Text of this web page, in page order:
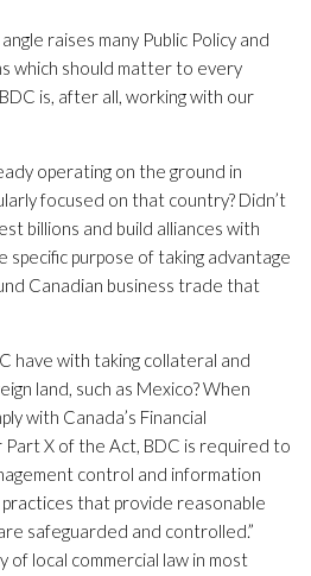
raises many Public Policy and
which should matter to every
is, after all, working with our
operating on the ground in
focused on that country? Didn’t
billions and build alliances with
specific purpose of taking advantage
Canadian business trade that
have with taking collateral and
land, such as Mexico? When
with Canada’s Financial
X of the Act, BDC is required to
control and information
that provide reasonable
safeguarded and controlled.”
of local commercial law in most